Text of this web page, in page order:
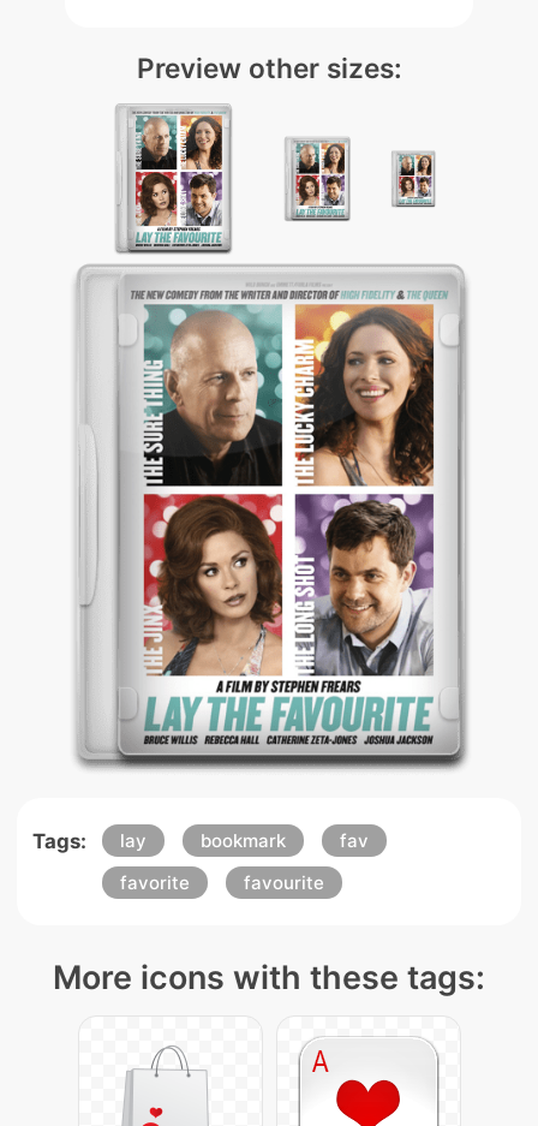
Preview other sizes:
Tags: lay bookmark
fav
favorite
favourite
More icons with these tags: